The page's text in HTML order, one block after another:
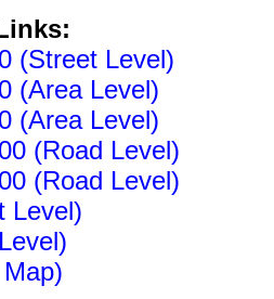
(Street Level)
(Area Level)
(Area Level)
(Road Level)
(Road Level)
Level)